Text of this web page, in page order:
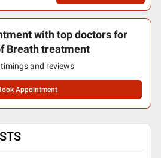
with top doctors for
Breath treatment
and reviews
Appointment